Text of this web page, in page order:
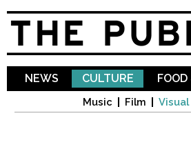
NEWS CULTURE
Music Film
FOOD